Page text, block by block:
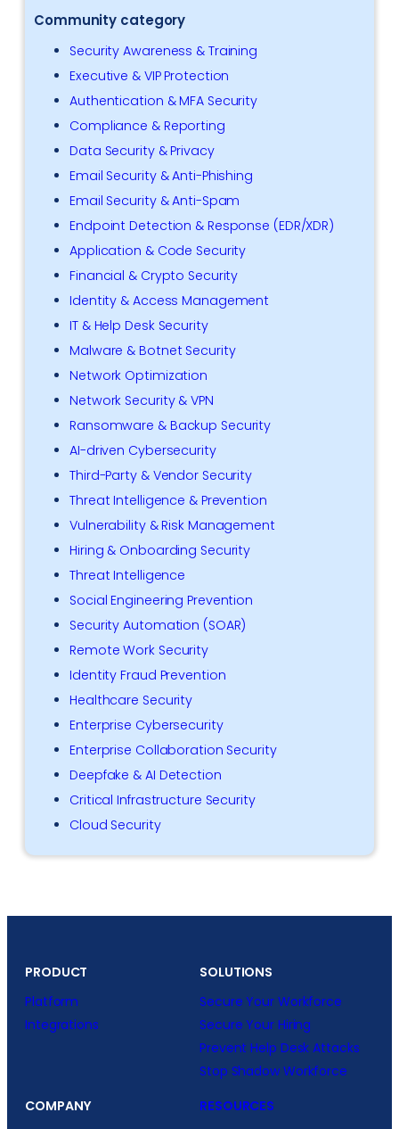
Community category
Security Awareness & Training
Executive & VIP Protection
Authentication & MFA Security
Compliance & Reporting
Data Security & Privacy
Email Security & Anti-Phishing
Email Security & Anti-Spam
Endpoint Detection & Response (EDR/XDR)
Application & Code Security
Financial & Crypto Security
Identity & Access Management
IT & Help Desk Security
Malware & Botnet Security
Network Optimization
Network Security & VPN
Ransomware & Backup Security
AI-driven Cybersecurity
Third-Party & Vendor Security
Threat Intelligence & Prevention
Vulnerability & Risk Management
Hiring & Onboarding Security
Threat Intelligence
Social Engineering Prevention
Security Automation (SOAR)
Remote Work Security
Identity Fraud Prevention
Healthcare Security
Enterprise Cybersecurity
Enterprise Collaboration Security
Deepfake & AI Detection
Critical Infrastructure Security
Cloud Security
PRODUCT
Platform
Integrations
SOLUTIONS
Secure Your Workforce
Secure Your Hiring
Prevent Help Desk Attacks
Stop Shadow Workforce
COMPANY
RESOURCES